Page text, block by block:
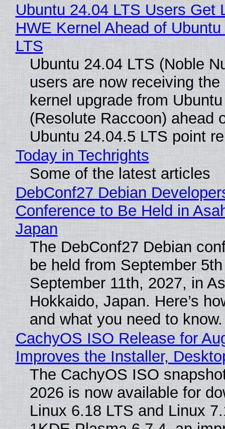
Ubuntu 24.04 LTS Users Get
HWE Kernel Ahead of
LTS
Ubuntu 24.04 LTS (Noble
users are now receiving
kernel upgrade from
(Resolute Raccoon) ahead
Ubuntu 24.04.5 LTS point
Today in Techrights
Some of the latest articles
DebConf27 Debian
Conference to Be Held in
Japan
The DebConf27 Debian
be held from September
September 11th, 2027, in
Hokkaido, Japan. Here’s
and what you need to know.
CachyOS ISO Release for
Improves the Installer,
The CachyOS ISO
2026 is now available for
Linux 6.18 LTS and Linux